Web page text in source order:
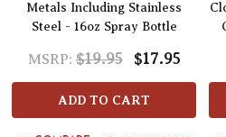
Metals Including Stainless
Steel - 16oz Spray Bottle
MSRP: $19.95 $17.95
ADD TO CART